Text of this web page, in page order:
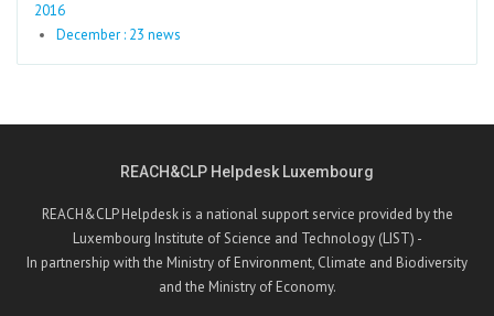
2016
December : 23 news
REACH&CLP Helpdesk Luxembourg
REACH&CLP Helpdesk is a national support service provided by the
Luxembourg Institute of Science and Technology (LIST) -
In partnership with the Ministry of Environment, Climate and Biodiversity
and the Ministry of Economy.